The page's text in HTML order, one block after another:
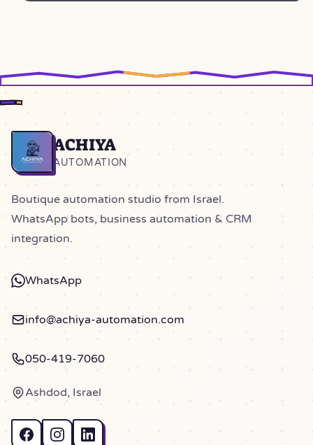
Home
ACHIYA
AUTOMATION
Boutique automation studio from Israel.
WhatsApp bots, business automation & CRM
integration.
WhatsApp
info@achiya-automation.com
050-419-7060
Ashdod, Israel